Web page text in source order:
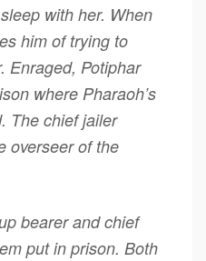
with her. When
him of trying to
Enraged, Potiphar
where Pharaoh’s
The chief jailer
overseer of the
bearer and chief
put in prison. Both